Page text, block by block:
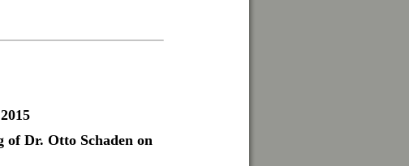
of Dr. Otto Schaden on